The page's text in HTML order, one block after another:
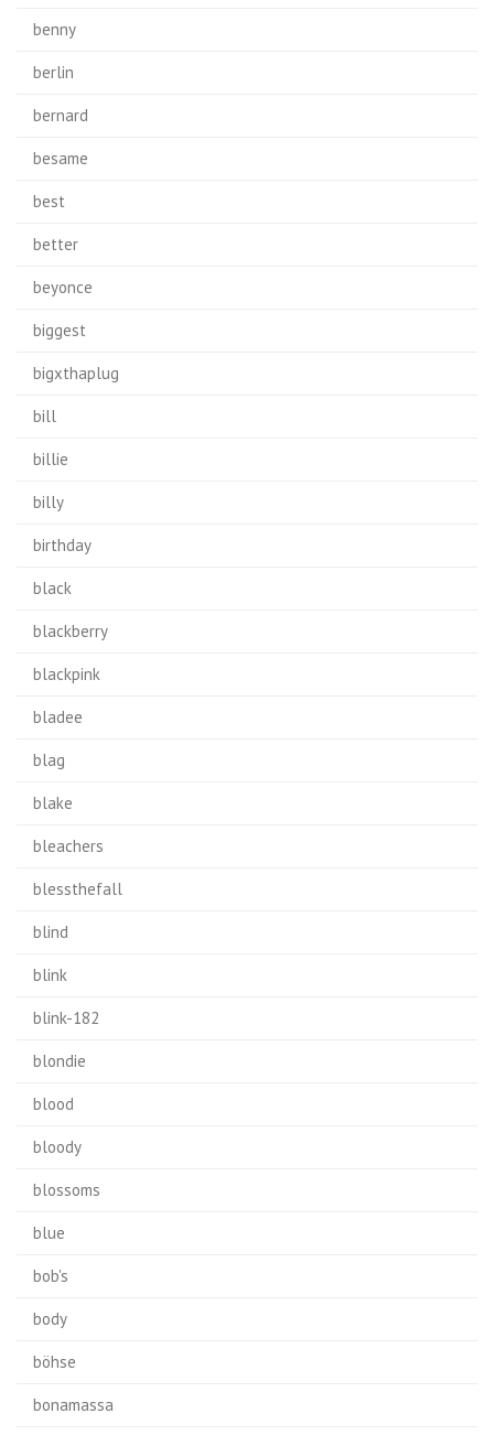
benny
berlin
bernard
besame
best
better
beyonce
biggest
bigxthaplug
bill
billie
billy
birthday
black
blackberry
blackpink
bladee
blag
blake
bleachers
blessthefall
blind
blink
blink-182
blondie
blood
bloody
blossoms
blue
bob's
body
böhse
bonamassa